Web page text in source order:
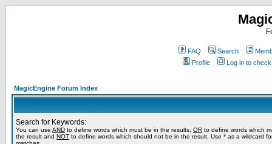
FAQ Search
Profile
Log in to
MagicEngine Forum Index
Search for Keywords:
You can use AND to define words which must be in the results, OR to define words which
the result and NOT to define words which should not be in the result. Use * as a wildcard